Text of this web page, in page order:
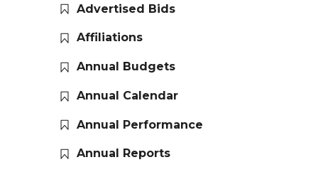
Advertised Bids
Affiliations
Annual Budgets
Annual Calendar
Annual Performance
Annual Reports